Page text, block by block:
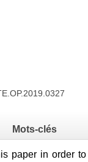
Mots-clés
paper in order